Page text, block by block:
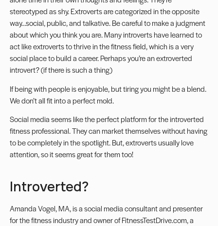
stereotyped as shy. Extroverts are categorized in the opposite
way…social, public, and talkative. Be careful to make a judgment
about which you think you are. Many introverts have learned to
act like extroverts to thrive in the fitness field, which is a very
social place to build a career. Perhaps you’re an extroverted
introvert? (if there is such a thing)
If being with people is enjoyable, but tiring you might be a blend.
We don’t all fit into a perfect mold.
Social media seems like the perfect platform for the introverted
fitness professional. They can market themselves without having
to be completely in the spotlight. But, extroverts usually love
attention, so it seems great for them too!
Introverted?
Amanda Vogel, MA, is a social media consultant and presenter
for the fitness industry and owner ofFitnessTestDrive.com, a